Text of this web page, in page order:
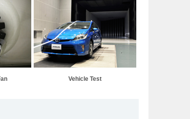
Vehicle Test